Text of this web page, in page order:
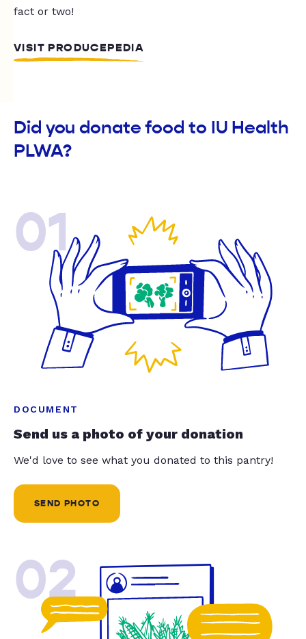
fact or two!
VISIT PRODUCEPEDIA
Did you donate food to IU Health
PLWA?
01
DOCUMENT
Send us a photo of your donation
We'd love to see what you donated to this pantry!
SEND PHOTO
02